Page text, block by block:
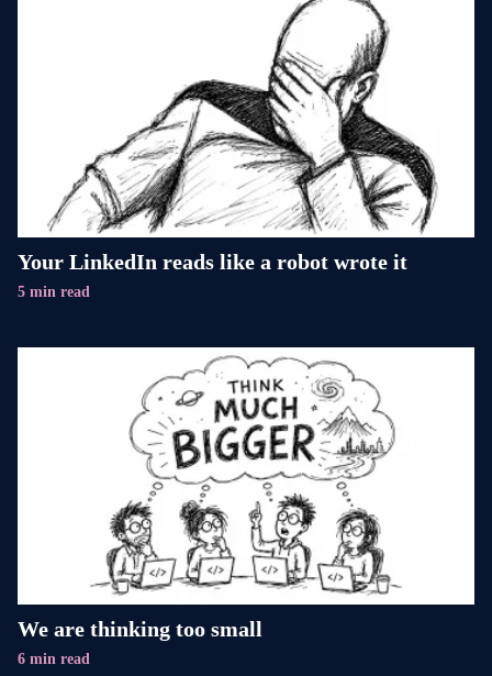
Your LinkedIn reads like a robot wrote it
5 min read
We are thinking too small
6 min read